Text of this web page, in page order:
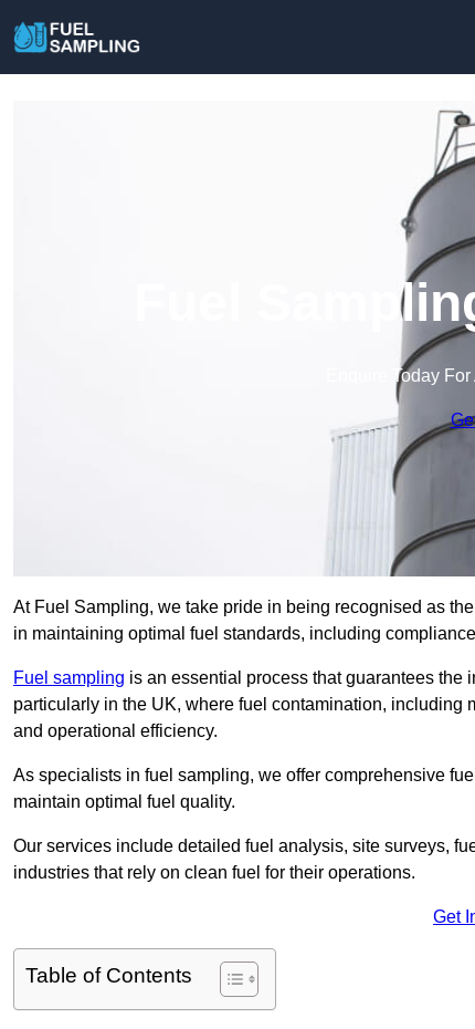
Fuel
Enquire Today
At Fuel Sampling, we take pride in being recognised as
in maintaining optimal fuel standards, including
Fuel sampling is an essential process that guarantees the
particularly in the UK, where fuel contamination,
and operational efficiency.
As specialists in fuel sampling, we offer comprehensive
maintain optimal fuel quality.
Our services include detailed fuel analysis, site surveys,
industries that rely on clean fuel for their operations.
Get
Table of Contents